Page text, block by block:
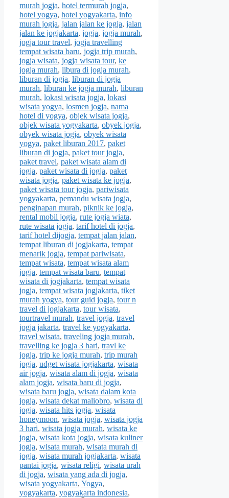
murah jogja, hotel termurah jogja,
hotel yogya, hotel yogyakarta, info
murah jogja, jalan jalan ke jogja, jalan
jalan ke jogjakarta, jogja, jogja murah,
jogja tour travel, jogja travelling
tempat wisata baru, jogja trip murah,
jogja wisata, jogja wisata tour, ke
jogja murah, libura di jogja murah,
liburan di jogja, liburan di jogja
murah, liburan ke jogja murah, liburan
murah, lokasi wisata jogja, lokasi
wisata yogya, losmen jogja, nama
hotel di yogya, objek wisata jogja,
objek wisata yogyakarta, obyek jogja,
obyek wisata jogja, obyek wisata
yogya, paket liburan 2017, paket
liburan di jogja, paket tour jogja,
paket travel, paket wisata alam di
jogja, paket wisata di jogja, paket
wisata jogja, paket wisata ke jogja,
paket wisata tour jogja, pariwisata
yogyakarta, pemandu wisata jogja,
penginapan murah, piknik ke jogja,
rental mobil jogja, rute jogja wiata,
rute wisata jogja, tarif hotel di jogja,
tarif hotel dijogja, tempat jalan jalan,
tempat liburan di jogjakarta, tempat
menarik jogja, tempat pariwisata,
tempat wisata, tempat wisata alam
jogja, tempat wisata baru, tempat
wisata di jogjakarta, tempat wisata
jogja, tempat wisata jogjakarta, tiket
murah yogya, tour guid jogja, tour n
travel di jogjakarta, tour wisata,
tourtravel murah, travel jogja, travel
jogja jakarta, travel ke yogyakarta,
travel wisata, traveling jogja murah,
travelling ke jogja 3 hari, travl ke
jogja, trip ke jogja murah, trip murah
jogja, udget wisata jogjakarta, wisata
air jogja, wisata alam di jogja, wisata
alam jogja, wisata baru di jogja,
wisata baru jogja, wisata dalam kota
jogja, wisata dekat maliobro, wisata di
jogja, wisata hits jogja, wisata
honeymoon, wisata jogja, wisata jogja
3 hari, wisata jogja murah, wisata ke
jogja, wisata kota jogja, wisata kuliner
jogja, wisata murah, wisata murah di
jogja, wisata murah jogjakarta, wisata
pantai jogja, wisata religi, wisata urah
di jogja, wisata yang ada di jogja,
wisata yogyakarta, Yogya,
yogyakarta, yogyakarta indonesia,